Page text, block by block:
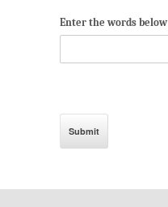
Enter the words below